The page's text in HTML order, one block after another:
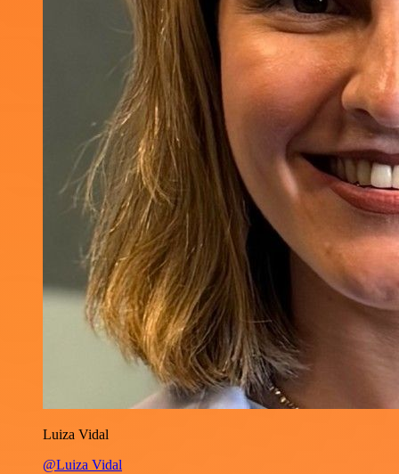
Luiza Vidal
@Luiza Vidal